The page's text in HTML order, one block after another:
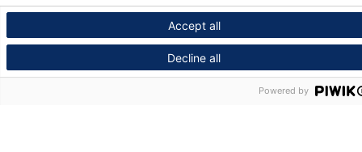
Accept all
Decline all
Powered by